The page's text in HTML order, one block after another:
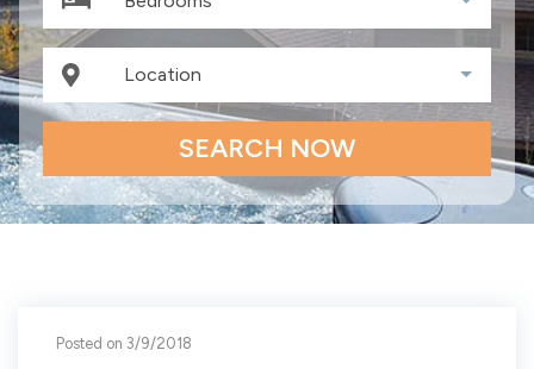
Location
SEARCH NOW
Posted on 3/9/2018